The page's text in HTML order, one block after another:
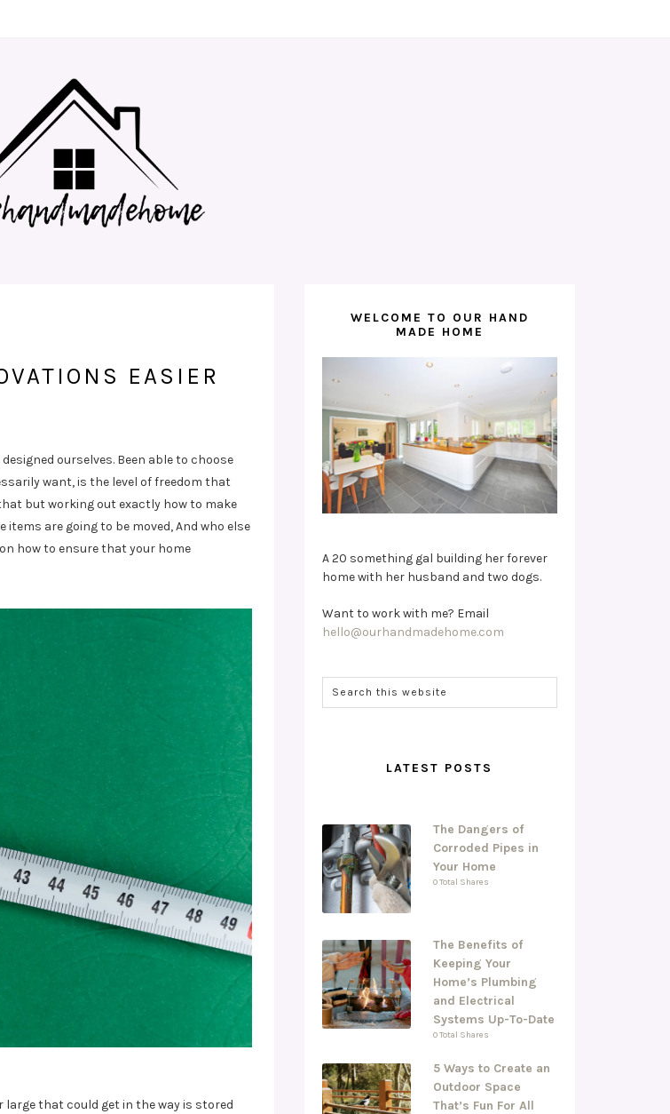
EASIER
ourselves. Been able to choose
want, is the level of freedom that
but working out exactly how to make
are going to be moved, And who else
how to ensure that your home
that could get in the way is stored
WELCOME TO OUR HAND
MADE HOME
A 20 something gal building her forever
home with her husband and two dogs.
Want to work with me? Email
hello@ourhandmadehome.com
LATEST POSTS
The Dangers of
Corroded Pipes in
Your Home
0 Total Shares
The Benefits of
Keeping Your
Home’s Plumbing
and Electrical
Systems Up-To-Date
0 Total Shares
5 Ways to Create an
Outdoor Space
That’s Fun For All